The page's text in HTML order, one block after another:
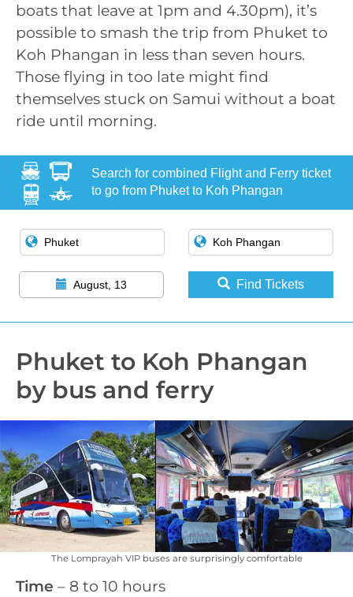
boats that leave at 1pm and 4.30pm), it’s
possible to smash the trip from Phuket to
Koh Phangan in less than seven hours.
Those flying in too late might find
themselves stuck on Samui without a boat
ride until morning.
Search for combined Flight and Ferry ticket
to go from Phuket to Koh Phangan
August, 13 Find Tickets
Phuket to Koh Phangan
by bus and ferry
The Lomprayah VIP buses are surprisingly comfortable
Time – 8 to 10 hours